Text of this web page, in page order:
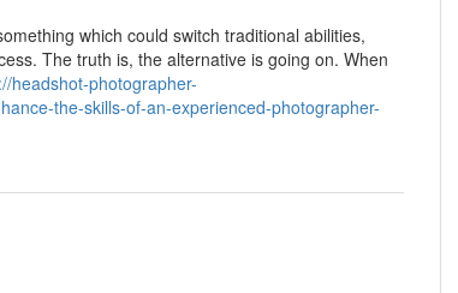
which could switch traditional abilities,
The truth is, the alternative is going on. When
headshot-photographer-
the-skills-of-an-experienced-photographer-